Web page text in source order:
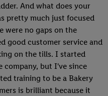
And what does your
pretty much just focused
were no gaps on the
good customer service and
on the tills. I started
but I've since
training to be a Bakery
is brilliant because it